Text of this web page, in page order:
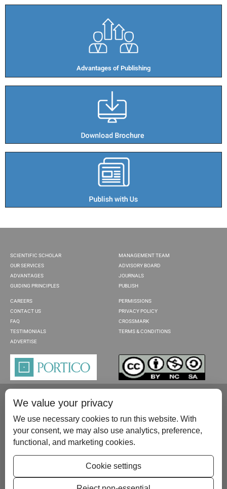
Advantages of Publishing​
SCIENTIFIC SCHOLAR
OUR SERVICES
ADVANTAGES
GUIDING PRINCIPLES
MANAGEMENT TEAM
ADVISORY BOARD
JOURNALS
PUBLISH
CAREERS
CONTACT US
FAQ
TESTIMONIALS
ADVERTISE
PERMISSIONS
PRIVACY POLICY
CROSSMARK
TERMS & CONDITIONS
Please contact us at:publish@scientificscholar.com
We value your privacy
We use necessary cookies to run this website. With
your consent, we may also use analytics, preference,
functional, and marketing cookies.
Cookie settings